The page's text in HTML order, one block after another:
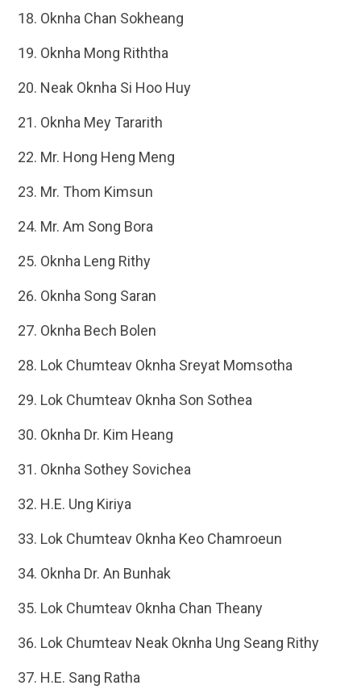
Oknha Chan Sokheang
Oknha Mong Riththa
Neak Oknha Si Hoo Huy
Oknha Mey Tararith
Mr. Hong Heng Meng
Mr. Thom Kimsun
Mr. Am Song Bora
Oknha Leng Rithy
Oknha Song Saran
Oknha Bech Bolen
Lok Chumteav Oknha Sreyat Momsotha
Lok Chumteav Oknha Son Sothea
Oknha Dr. Kim Heang
Oknha Sothey Sovichea
H.E. Ung Kiriya
Lok Chumteav Oknha Keo Chamroeun
Oknha Dr. An Bunhak
Lok Chumteav Oknha Chan Theany
Lok Chumteav Neak Oknha Ung Seang Rithy
H.E. Sang Ratha